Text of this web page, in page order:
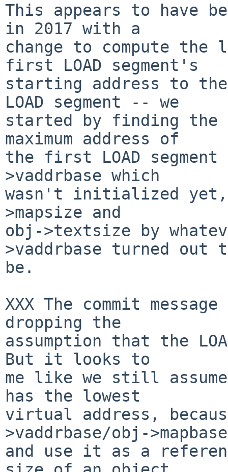
This appears to have
in 2017 with a
change to compute
first LOAD segment's
starting address to the
LOAD segment -- we
started by finding the
maximum address of
the first LOAD
>vaddrbase which
wasn't initialized yet,
>mapsize and
obj->textsize by
>vaddrbase turned out
be.
XXX The commit
dropping the
assumption that the
But it looks to
me like we still
has the lowest
virtual address,
>vaddrbase/obj->mapbase
and use it as a